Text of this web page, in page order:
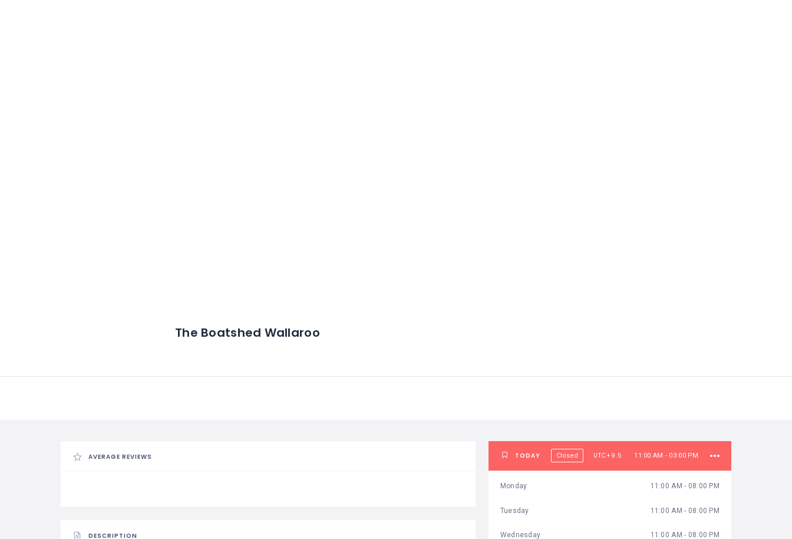
The Boatshed Wallaroo
AVERAGE REVIEWS
DESCRIPTION
TODAY Closed UTC+9.5 11:00 AM - 03:00 PM
Monday 11:00 AM - 08:00 PM
Tuesday 11:00 AM - 08:00 PM
Wednesday 11:00 AM - 08:00 PM